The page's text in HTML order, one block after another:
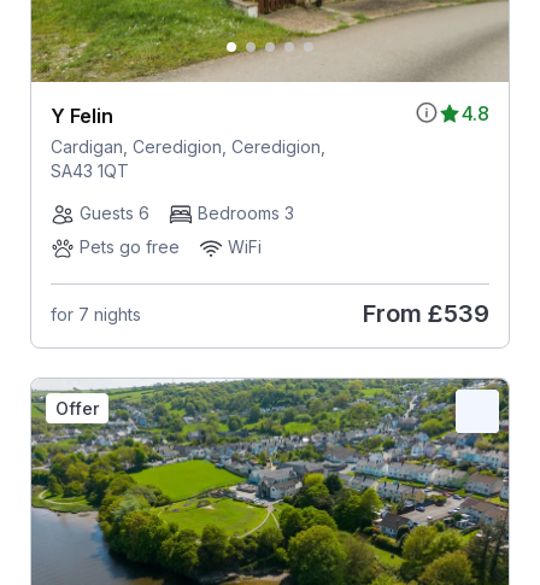
4.8
Y Felin
Cardigan, Ceredigion, Ceredigion,
SA43 1QT
Guests 6
Bedrooms 3
Pets go free
WiFi
for 7 nights From £539
Offer